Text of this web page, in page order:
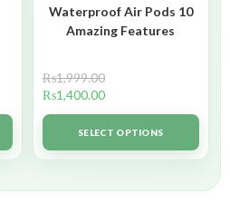
Waterproof Air Pods 10
Amazing Features
₨1,999.00
₨1,400.00
SELECT OPTIONS